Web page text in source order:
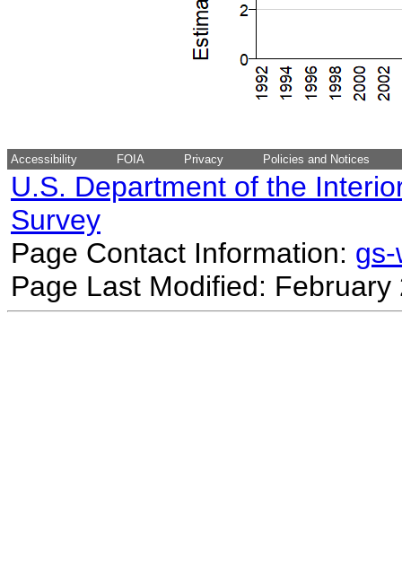
Accessibility FOIA Privacy Policies and Notices
U.S. Department of the
Survey
Page Contact Information:
Page Last Modified: